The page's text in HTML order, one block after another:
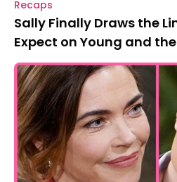
Recaps
Sally Finally Draws the
Expect on Young and